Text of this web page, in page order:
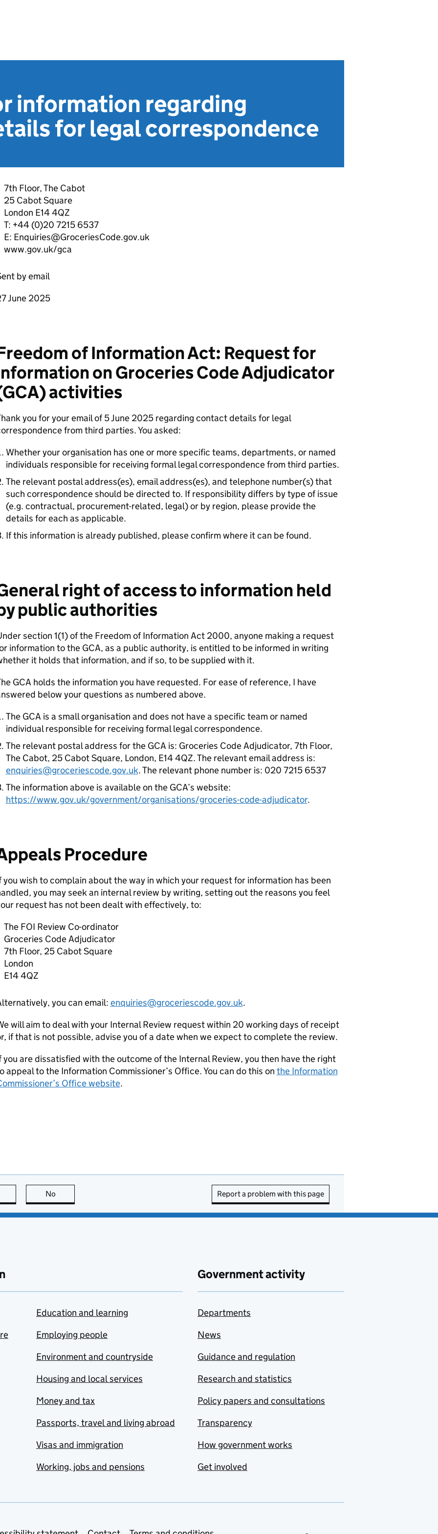
information regarding
for legal correspondence
7th Floor, The Cabot
25 Cabot Square
London E14 4QZ
T: +44 (0)20 7215 6537
E: Enquiries@GroceriesCode.gov.uk
www.gov.uk/gca
by email
June 2025
of Information Act: Request for
on Groceries Code Adjudicator
activities
you for your email of 5 June 2025 regarding contact details for legal
from third parties. You asked:
Whether your organisation has one or more specific teams, departments, or named
individuals responsible for receiving formal legal correspondence from third parties.
The relevant postal address(es), email address(es), and telephone number(s) that
such correspondence should be directed to. If responsibility differs by type of issue
(e.g. contractual, procurement-related, legal) or by region, please provide the
details for each as applicable.
If this information is already published, please confirm where it can be found.
right of access to information held
public authorities
section 1(1) of the Freedom of Information Act 2000, anyone making a request
information to the GCA, as a public authority, is entitled to be informed in writing
it holds that information, and if so, to be supplied with it.
GCA holds the information you have requested. For ease of reference, I have
below your questions as numbered above.
The GCA is a small organisation and does not have a specific team or named
individual responsible for receiving formal legal correspondence.
The relevant postal address for the GCA is: Groceries Code Adjudicator, 7th Floor,
The Cabot, 25 Cabot Square, London, E14 4QZ. The relevant email address is:
enquiries@groceriescode.gov.uk. The relevant phone number is: 020 7215 6537
The information above is available on the GCA’s website:
https://www.gov.uk/government/organisations/groceries-code-adjudicator.
Procedure
you wish to complain about the way in which your request for information has been
you may seek an internal review by writing, setting out the reasons you feel
request has not been dealt with effectively, to:
The FOI Review Co-ordinator
Groceries Code Adjudicator
7th Floor, 25 Cabot Square
London
E14 4QZ
you can email: enquiries@groceriescode.gov.uk.
will aim to deal with your Internal Review request within 20 working days of receipt
if that is not possible, advise you of a date when we expect to complete the review.
you are dissatisfied with the outcome of the Internal Review, you then have the right
appeal to the Information Commissioner’s Office. You can do this on the Information
Office website.
page is useful
No Report a problem with this page
Education and learning
Employing people
Environment and countryside
Housing and local services
Money and tax
Passports, travel and living abroad
Visas and immigration
Working, jobs and pensions
Government activity
Departments
News
Guidance and regulation
Research and statistics
Policy papers and consultations
Transparency
How government works
Get involved